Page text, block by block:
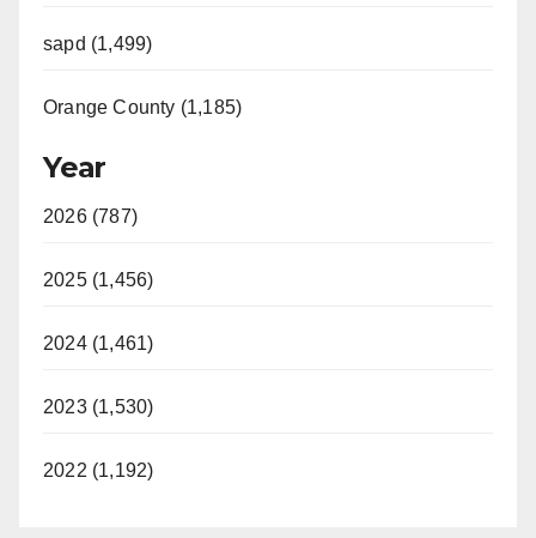
sapd (1,499)
Orange County (1,185)
Year
2026 (787)
2025 (1,456)
2024 (1,461)
2023 (1,530)
2022 (1,192)